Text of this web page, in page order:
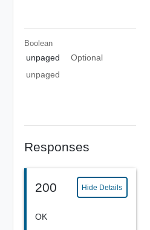
Boolean
unpaged
Optional
unpaged
Responses
200 Hide Details
OK